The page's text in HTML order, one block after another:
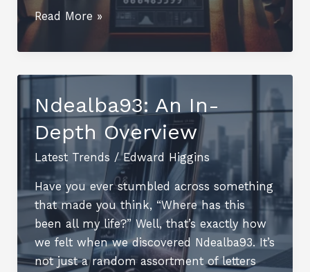
6468539590:
What
You
Need
Know
Read More »
Ndealba93: An In-
Depth Overview
Latest Trends /Edward Higgins
Have you ever stumbled across something
that made you think, “Where has this
been all my life?” Well, that’s exactly how
we felt when we discovered Ndealba93. It’s
not just a random assortment of letters